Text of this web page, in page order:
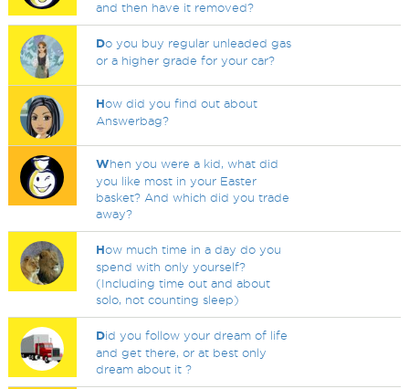
and then have it removed?
Do you buy regular unleaded gas
or a higher grade for your car?
How did you find out about
Answerbag?
When you were a kid, what did
you like most in your Easter
basket? And which did you trade
away?
How much time in a day do you
spend with only yourself?
(Including time out and about
solo, not counting sleep)
Did you follow your dream of life
and get there, or at best only
dream about it ?